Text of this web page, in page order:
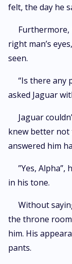
felt, the day he
Furthermore,
right man’s
seen.
“Is there any
asked Jaguar
Jaguar
knew better not
answered him
”Yes,
in his tone.
Without
the throne
him. His
pants.